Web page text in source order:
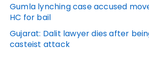
Gumla lynching case accused
HC for bail
Gujarat: Dalit lawyer dies after
casteist attack